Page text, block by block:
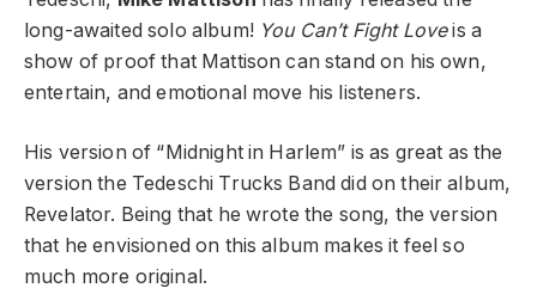
long-awaited solo album! You Can’t Fight Loveis a
show of proof that Mattison can stand on his own,
entertain, and emotional move his listeners.
His version of “Midnight in Harlem” is as great as the
version the Tedeschi Trucks Band did on their album,
Revelator. Being that he wrote the song, the version
that he envisioned on this album makes it feel so
much more original.